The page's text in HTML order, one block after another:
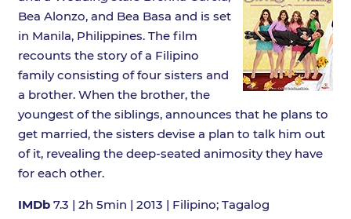
Bea Alonzo, and Bea Basa and is set
in Manila, Philippines. The film
recounts the story of a Filipino
family consisting of four sisters and
a brother. When the brother, the
youngest of the siblings, announces that he plans to
get married, the sisters devise a plan to talk him out
of it, revealing the deep-seated animosity they have
for each other.
IMDb7.3 | 2h 5min | 2013 | Filipino; Tagalog